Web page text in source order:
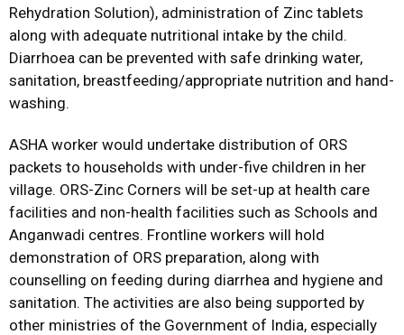
Rehydration Solution), administration of Zinc tablets
along with adequate nutritional intake by the child.
Diarrhoea can be prevented with safe drinking water,
sanitation, breastfeeding/appropriate nutrition and hand-
washing.
ASHA worker would undertake distribution of ORS
packets to households with under-five children in her
village. ORS-Zinc Corners will be set-up at health care
facilities and non-health facilities such as Schools and
Anganwadi centres. Frontline workers will hold
demonstration of ORS preparation, along with
counselling on feeding during diarrhea and hygiene and
sanitation. The activities are also being supported by
other ministries of the Government of India, especially